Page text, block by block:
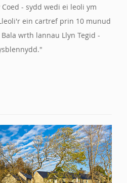
- sydd wedi ei leoli ym
ein cartref prin 10 munud
wrth lannau Llyn Tegid -